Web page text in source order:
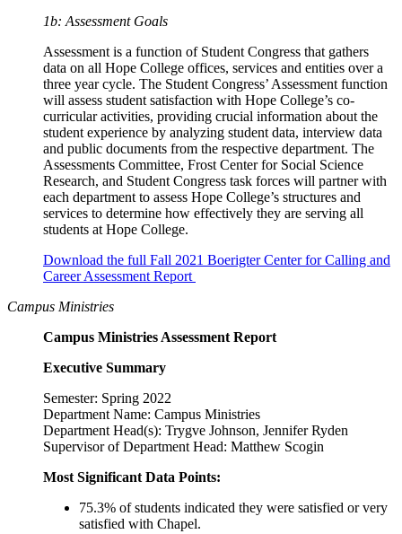
1b: Assessment Goals
Assessment is a function of Student Congress that gathers
data on all Hope College offices, services and entities over a
three year cycle. The Student Congress’ Assessment function
will assess student satisfaction with Hope College’s co-
curricular activities, providing crucial information about the
student experience by analyzing student data, interview data
and public documents from the respective department. The
Assessments Committee, Frost Center for Social Science
Research, and Student Congress task forces will partner with
each department to assess Hope College’s structures and
services to determine how effectively they are serving all
students at Hope College.
Download the full Fall 2021 Boerigter Center for Calling and
Career Assessment Report
Campus Ministries
Campus Ministries Assessment Report
Executive Summary
Semester: Spring 2022
Department Name: Campus Ministries
Department Head(s): Trygve Johnson, Jennifer Ryden
Supervisor of Department Head: Matthew Scogin
Most Significant Data Points:
75.3% of students indicated they were satisfied or very
satisfied with Chapel.